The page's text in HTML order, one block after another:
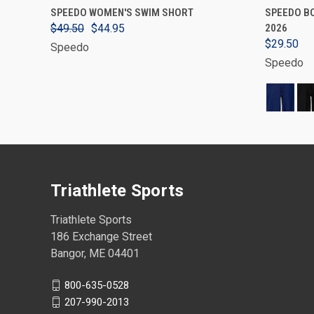
VIEW OPTIONS
SPEEDO WOMEN'S SWIM SHORT
$49.50 $44.95
Speedo
SPEEDO
2026
$29.50
Speedo
Triathlete Sports
Triathlete Sports
186 Exchange Street
Bangor, ME 04401
800-635-0528
207-990-2013